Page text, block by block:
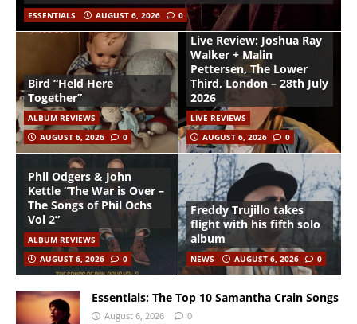
ESSENTIALS AUGUST 6, 2026 0
Bird “Held Here
Together”
ALBUM REVIEWS
AUGUST 6, 2026
0
Live Review: Joshua Ray
Walker + Malin
Pettersen, The Lower
Third, London – 28th July
2026
LIVE REVIEWS
AUGUST 6, 2026
0
Phil Odgers & John
Kettle “The War is Over –
The Songs of Phil Ochs
Vol 2”
ALBUM REVIEWS
AUGUST 6, 2026
0
Freddy Trujillo takes
flight with his fifth solo
album
NEWS AUGUST 6, 2026 0
Essentials: The Top 10 Samantha Crain Songs
August 6, 2026 0